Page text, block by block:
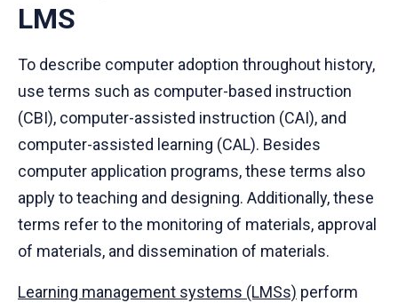
LMS
To describe computer adoption throughout history,
use terms such as computer-based instruction
(CBI), computer-assisted instruction (CAI), and
computer-assisted learning (CAL). Besides
computer application programs, these terms also
apply to teaching and designing. Additionally, these
terms refer to the monitoring of materials, approval
of materials, and dissemination of materials.
Learning management systems (LMSs) perform